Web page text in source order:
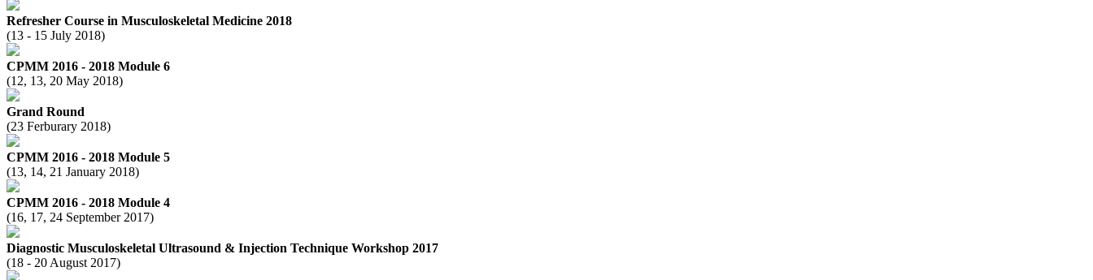
Refresher Course in Musculoskeletal Medicine 2018
(13 - 15 July 2018)
CPMM 2016 - 2018 Module 6
(12, 13, 20 May 2018)
Grand Round
(23 Ferburary 2018)
CPMM 2016 - 2018 Module 5
(13, 14, 21 January 2018)
CPMM 2016 - 2018 Module 4
(16, 17, 24 September 2017)
Diagnostic Musculoskeletal Ultrasound & Injection Technique Workshop 2017
(18 - 20 August 2017)